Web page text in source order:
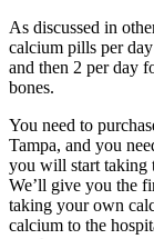
As discussed in
calcium pills per
and then 2 per day
bones.
You need to
Tampa, and you
you will start taking
We’ll give you the
taking your own
calcium to the